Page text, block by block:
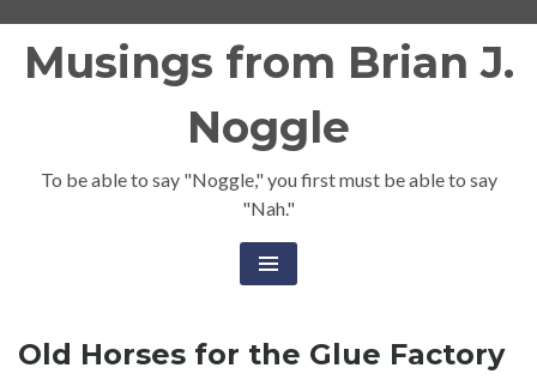
Musings from Brian J.
Noggle
To be able to say "Noggle," you first must be able to say
"Nah."
Old Horses for the Glue Factory